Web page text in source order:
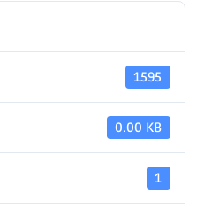
1595
0.00 KB
1